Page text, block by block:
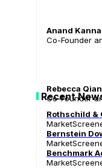
Anand
Co-Founder
Rebecca Qian
Co-Founder
Recent
Rothschild &
Bernstein
Benchmark